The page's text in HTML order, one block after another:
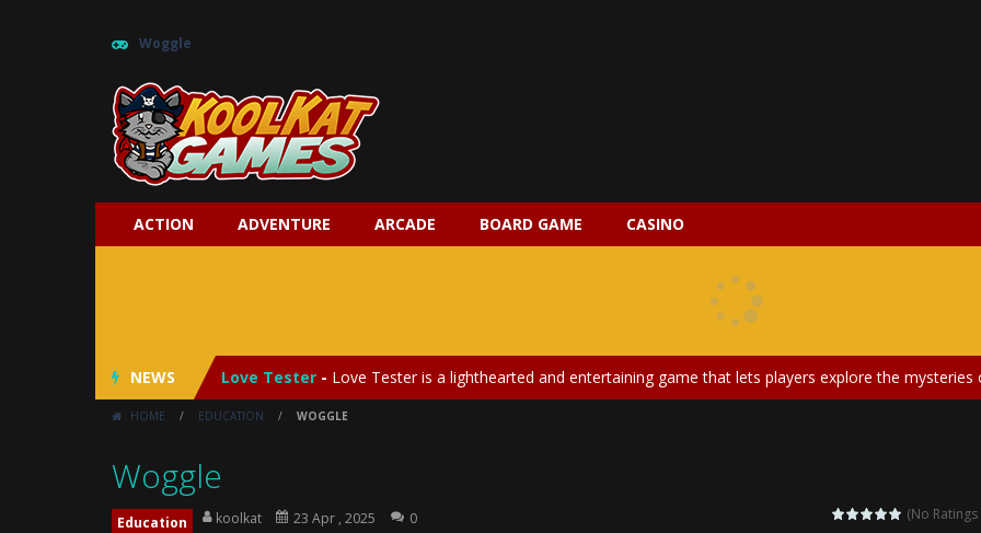
Woggle
ACTION ADVENTURE ARCADE BOARD GAME CASINO
NEWS
My Baby Unicorn 2 is a magical pet simulation game where players raise and care
Save the Princess is an epic action-adventure game that combines thrilling combat,
Love Tester - Love Tester is a lighthearted and entertaining game that lets players explore the mysteries
Emergency Surgery
Fashion Doll Diversity Salon is an inclusive beauty and fashion game that
Magic Highschool Prom Queen Magic Highschool Prom Queen is an enchanting dress-up and social simulation
HOME / EDUCATION / WOGGLE
Woggle
(No Ratings
Education koolkat 23 Apr , 2025 0